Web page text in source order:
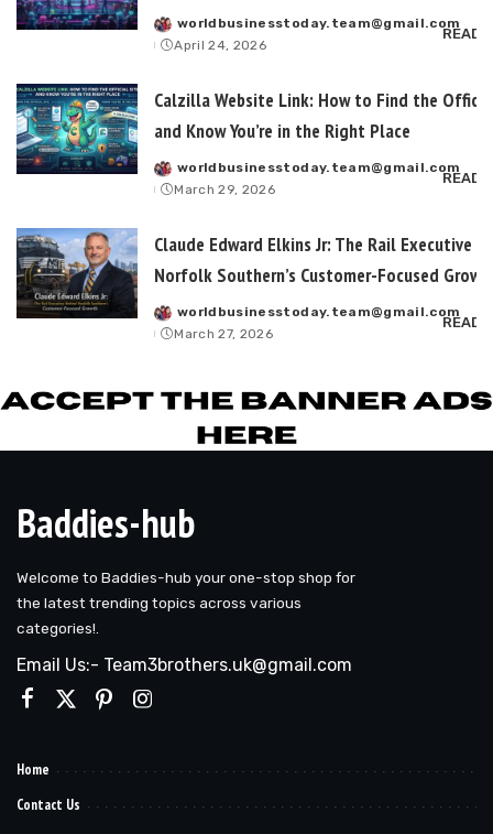
Posted
by
worldbusinesstoday.team@gmail.com
April 24, 2026
READ
Calzilla Website Link: How to Find the
and Know You’re in the Right Place
Posted
by
worldbusinesstoday.team@gmail.com
March 29, 2026
READ
Claude Edward Elkins Jr: The Rail Executive
Norfolk Southern’s Customer-Focused
Posted
by
worldbusinesstoday.team@gmail.com
March 27, 2026
READ
Baddies-hub
Welcome to Baddies-hub your one-stop shop for
the latest trending topics across various
categories!.
Email Us:- Team3brothers.uk@gmail.com
Home
Contact Us